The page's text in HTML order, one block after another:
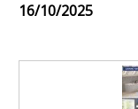
16/10/2025